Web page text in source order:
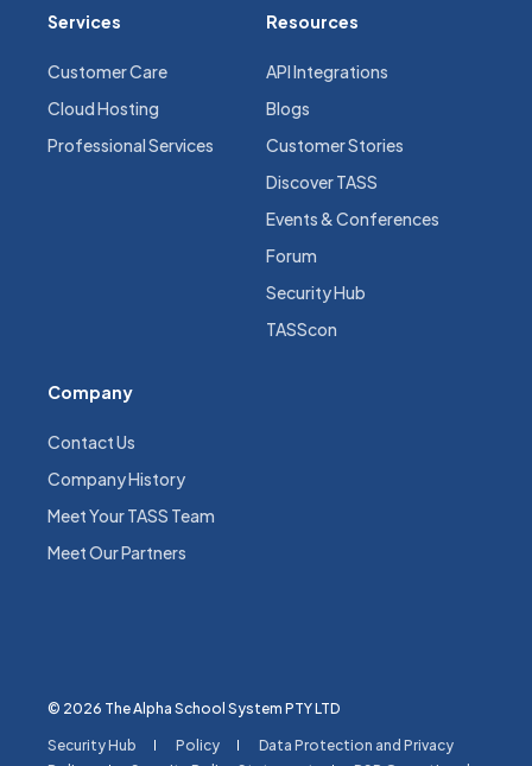
Services
Customer Care
Cloud Hosting
Professional Services
Resources
API Integrations
Blogs
Customer Stories
Discover TASS
Events & Conferences
Forum
Security Hub
TASScon
Company
Contact Us
Company History
Meet Your TASS Team
Meet Our Partners
© 2026 The Alpha School System PTY LTD
Security Hub Policy
Data Protection and Privacy